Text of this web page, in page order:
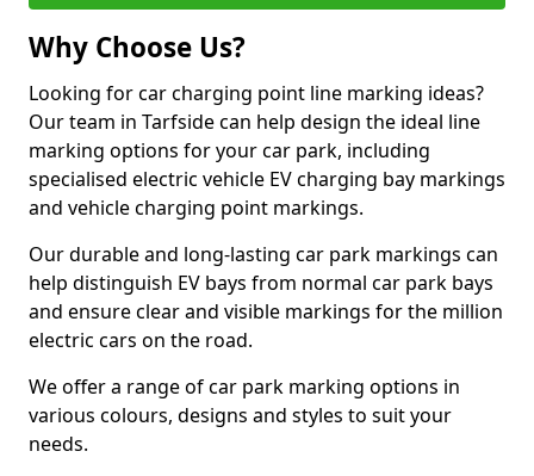
Why Choose Us?
Looking for car charging point line marking ideas?
Our team in Tarfside can help design the ideal line
marking options for your car park, including
specialised electric vehicle EV charging bay markings
and vehicle charging point markings.
Our durable and long-lasting car park markings can
help distinguish EV bays from normal car park bays
and ensure clear and visible markings for the million
electric cars on the road.
We offer a range of car park marking options in
various colours, designs and styles to suit your
needs.